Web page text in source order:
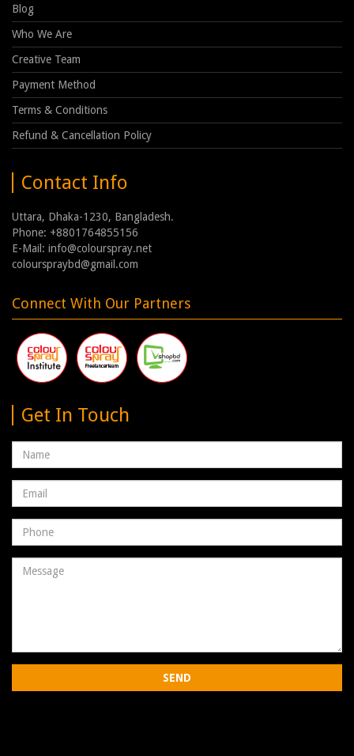
Blog
Who We Are
Creative Team
Payment Method
Terms & Conditions
Refund & Cancellation Policy
Contact Info
Uttara, Dhaka-1230, Bangladesh.
Phone: +8801764855156
E-Mail: info@colourspray.net
colourspraybd@gmail.com
Connect With Our Partners
Get In Touch
Name
Email
address
Phone
Number
Message